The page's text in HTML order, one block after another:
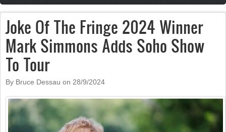
Joke Of The Fringe 2024 Winner
Mark Simmons Adds Soho Show
To Tour
By Bruce Dessau on 28/9/2024